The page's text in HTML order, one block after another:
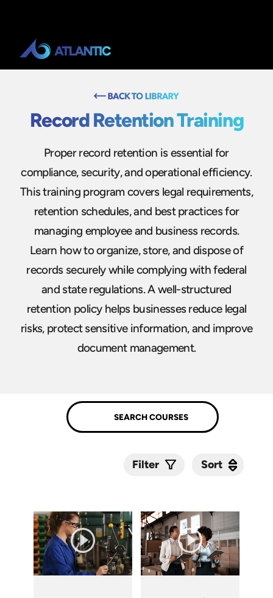
Record Retention Training
Proper record retention is essential for
compliance, security, and operational efficiency.
This training program covers legal requirements,
retention schedules, and best practices for
managing employee and business records.
Learn how to organize, store, and dispose of
records securely while complying with federal
and state regulations. A well-structured
retention policy helps businesses reduce legal
risks, protect sensitive information, and improve
document management.
Filter Sort
Sort